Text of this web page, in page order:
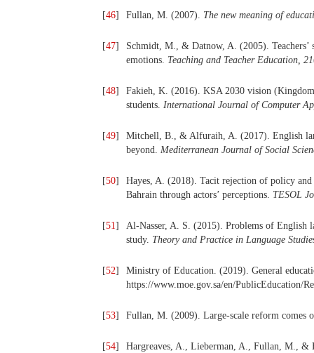
[46] Fullan, M. (2007). The new meaning of
[47]
Schmidt, M., & Datnow, A. (2005). Teachers’
emotions. Teaching and Teacher Education, 21
[48]
Fakieh, K. (2016). KSA 2030 vision
students. International Journal of Computer
[49]
Mitchell, B., & Alfuraih, A. (2017). English
beyond. Mediterranean Journal of Social
[50]
Hayes, A. (2018). Tacit rejection of policy
Bahrain through actors’ perceptions. TESOL
[51]
Al-Nasser, A. S. (2015). Problems of English
study. Theory and Practice in Language
[52]
Ministry of Education. (2019). General
https://www.moe.gov.sa/en/PublicEducation/
[53] Fullan, M. (2009). Large-scale reform comes
[54]
Hargreaves, A., Lieberman, A., Fullan, M.,